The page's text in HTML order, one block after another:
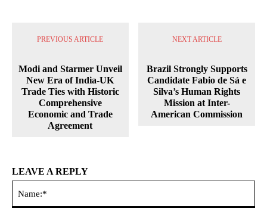
PREVIOUS ARTICLE
Modi and Starmer Unveil
New Era of India-UK
Trade Ties with Historic
Comprehensive
Economic and Trade
Agreement
NEXT ARTICLE
Brazil Strongly Supports
Candidate Fabio de Sá e
Silva’s Human Rights
Mission at Inter-
American Commission
LEAVE A REPLY